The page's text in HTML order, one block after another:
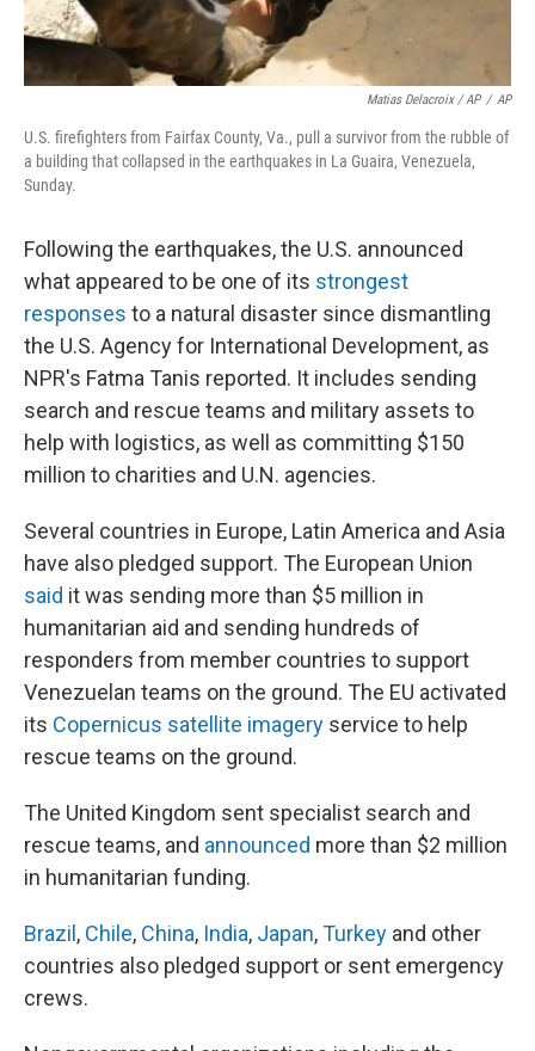
Matias Delacroix / AP / AP
U.S. firefighters from Fairfax County, Va., pull a survivor from the rubble of
a building that collapsed in the earthquakes in La Guaira, Venezuela,
Sunday.
Following the earthquakes, the U.S. announced
what appeared to be one of its strongest
responses to a natural disaster since dismantling
the U.S. Agency for International Development, as
NPR's Fatma Tanis reported. It includes sending
search and rescue teams and military assets to
help with logistics, as well as committing $150
million to charities and U.N. agencies.
Several countries in Europe, Latin America and Asia
have also pledged support. The European Union
said it was sending more than $5 million in
humanitarian aid and sending hundreds of
responders from member countries to support
Venezuelan teams on the ground. The EU activated
its Copernicus satellite imagery service to help
rescue teams on the ground.
The United Kingdom sent specialist search and
rescue teams, and announced more than $2 million
in humanitarian funding.
Brazil , Chile, China, India, Japan,Turkey and other
countries also pledged support or sent emergency
crews.